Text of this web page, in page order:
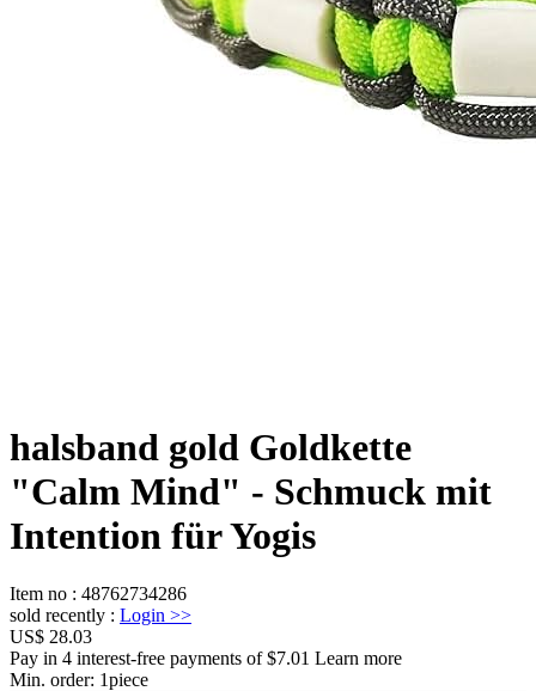
halsband gold Goldkette
"Calm Mind" - Schmuck mit
Intention für Yogis
Item no : 48762734286
sold recently : Login >>
US$ 28.03
Pay in 4 interest-free payments of $7.01 Learn more
Min. order: 1piece